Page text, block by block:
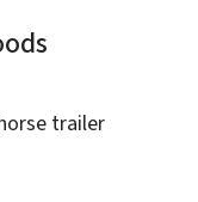
trailer